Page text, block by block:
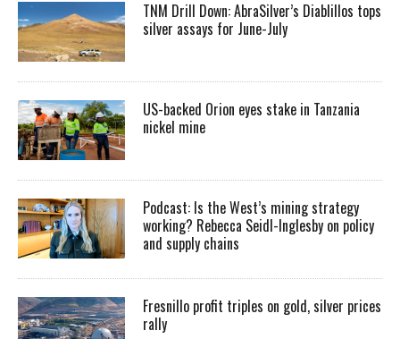
TNM Drill Down: AbraSilver’s Diablillos tops
silver assays for June-July
US-backed Orion eyes stake in Tanzania
nickel mine
Podcast: Is the West’s mining strategy
working? Rebecca Seidl-Inglesby on policy
and supply chains
Fresnillo profit triples on gold, silver prices
rally